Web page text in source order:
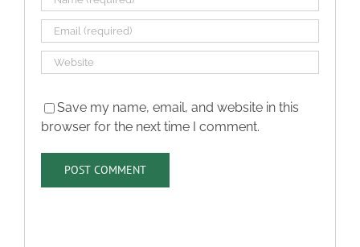
Save my name, email, and website in this
browser for the next time I comment.